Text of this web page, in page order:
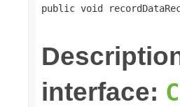
public void
interface: